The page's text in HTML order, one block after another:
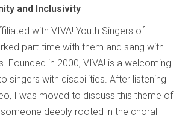
and Inclusivity
with VIVA! Youth Singers of
part-time with them and sang with
Founded in 2000, VIVA! is a welcoming
singers with disabilities. After listening
I was moved to discuss this theme of
deeply rooted in the choral